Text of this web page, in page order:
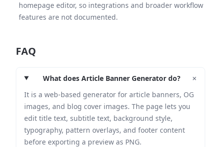
homepage editor, so integrations and broader workflow
features are not documented.
FAQ
What does Article Banner Generator do? +
It is a web-based generator for article banners, OG
images, and blog cover images. The page lets you
edit title text, subtitle text, background style,
typography, pattern overlays, and footer content
before exporting a preview as PNG.